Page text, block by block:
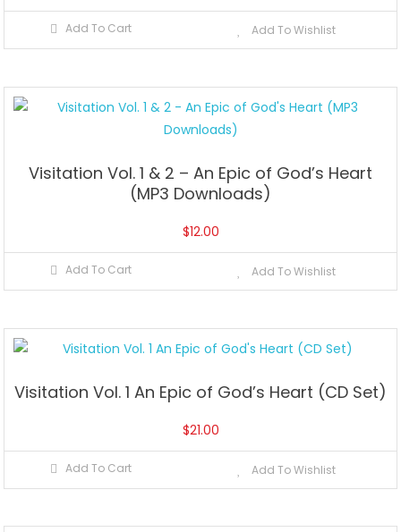
Add To Cart Add To Wishlist
Visitation Vol. 1 & 2 – An Epic of God’s Heart
(MP3 Downloads)
$12.00
Add To Cart Add To Wishlist
Visitation Vol. 1 An Epic of God’s Heart (CD Set)
$21.00
Add To Cart Add To Wishlist